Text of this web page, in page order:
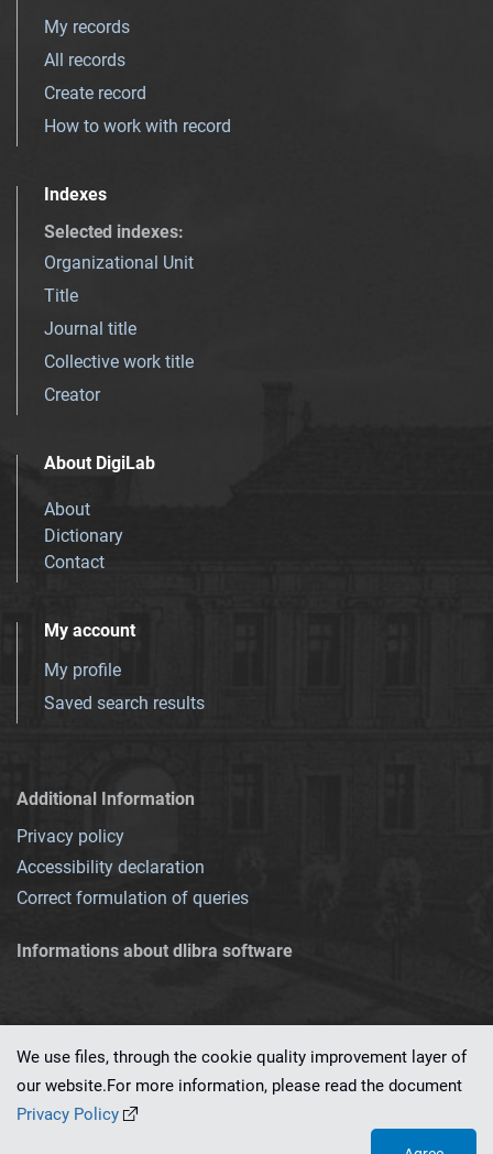
My records
All records
Create record
How to work with record
Indexes
Selected indexes:
Organizational Unit
Title
Journal title
Collective work title
Creator
About DigiLab
About
Dictionary
Contact
My account
My profile
Saved search results
Additional Information
Privacy policy
Accessibility declaration
Correct formulation of queries
Informations about dlibra software
This service runs on
We use files, through the cookie quality improvement layer of
our website.For more information, please read the document
Privacy Policy